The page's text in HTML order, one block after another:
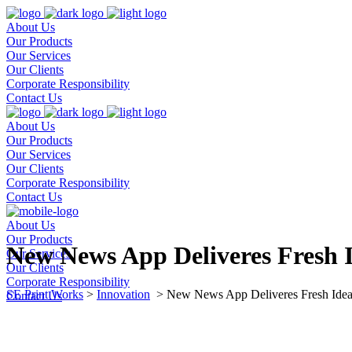
About Us
Our Products
Our Services
Our Clients
Corporate Responsibility
Contact Us
About Us
Our Products
Our Services
Our Clients
Corporate Responsibility
Contact Us
About Us
Our Products
Our Services
Our Clients
Corporate Responsibility
Contact Us
New News App Deliveres Fresh
SE Print Works > Innovation > New News App Deliveres Fresh